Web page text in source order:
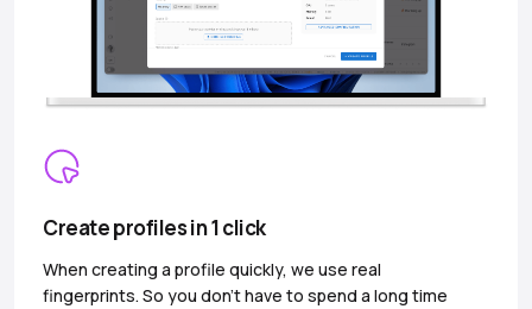
Create profiles in 1 click
When creating a profile quickly, we use real
fingerprints. So you don’t have to spend a long time